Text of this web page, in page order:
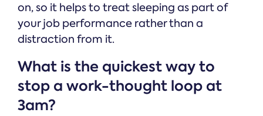
on, so it helps to treat sleeping as part of
your job performance rather than a
distraction from it.
What is the quickest way to
stop a work-thought loop at
3am?